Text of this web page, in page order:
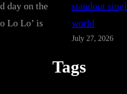
day on the
Lo Lo’ is
standout
world
July 27, 2026
Tags